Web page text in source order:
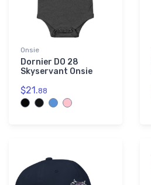
Onsie
Dornier DO 28
Skyservant Onsie
$21.88